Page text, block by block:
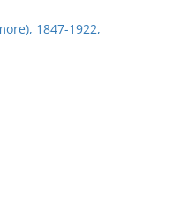
1847-1922,